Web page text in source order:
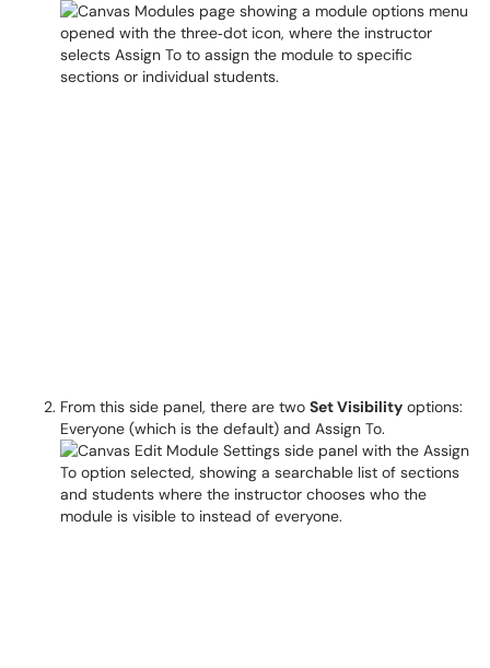
From this side panel, there are two Set Visibility options:
Everyone (which is the default) and Assign To.